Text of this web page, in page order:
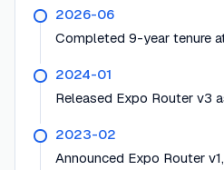
2026-06
Completed 9-year tenure
2024-01
Released Expo Router v3
2023-02
Announced Expo Router